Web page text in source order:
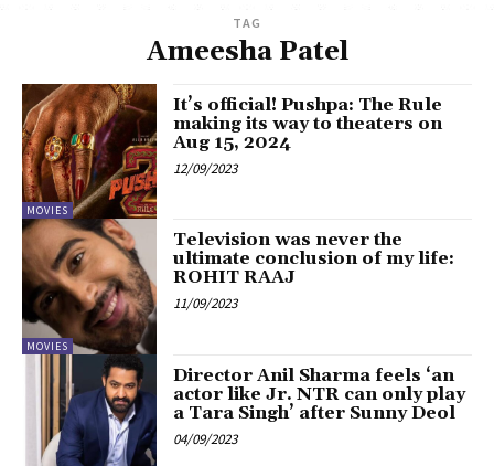
TAG
Ameesha Patel
MOVIES
It’s official! Pushpa: The Rule
making its way to theaters on
Aug 15, 2024
12/09/2023
MOVIES
Television was never the
ultimate conclusion of my life:
ROHIT RAAJ
11/09/2023
Director Anil Sharma feels ‘an
actor like Jr. NTR can only play
a Tara Singh’ after Sunny Deol
04/09/2023